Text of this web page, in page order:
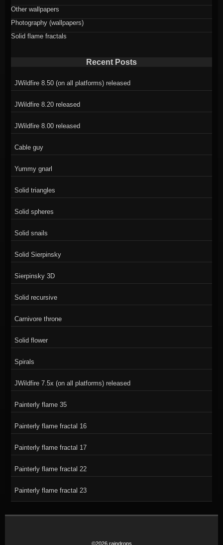
Other wallpapers
Photography (wallpapers)
Solid flame fractals
Recent Posts
JWildfire 8.50 (on all platforms) released
JWildfire 8.20 released
JWildfire 8.00 released
Cable guy
Yummy gnarl
Solid triangles
Solid spheres
Solid snails
Solid Sierpinsky
Sierpinsky 3D
Solid recursive
Carnivore throne
Solid flower
Spirals
JWildfire 7.5x (on all platforms) released
Painterly flame 35
Painterly flame fractal 16
Painterly flame fractal 17
Painterly flame fractal 22
Painterly flame fractal 23
©2026 raindrops